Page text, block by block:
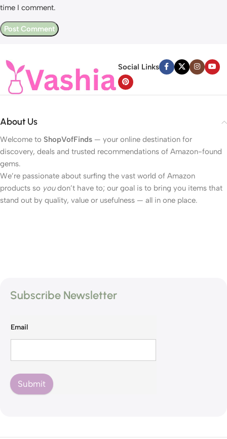
time I comment.
Social Links
About Us
Welcome to ShopVofFinds — your online destination for
discovery, deals and trusted recommendations of Amazon-found
gems.
We’re passionate about surfing the vast world of Amazon
products so youdon’t have to; our goal is to bring you items that
stand out by quality, value or usefulness — all in one place.
Subscribe Newsletter
Email
Submit